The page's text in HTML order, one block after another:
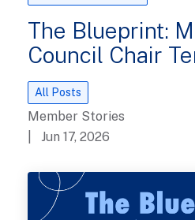
The Blueprint:
Council Chair
All Posts
Member Stories
| Jun 17, 2026